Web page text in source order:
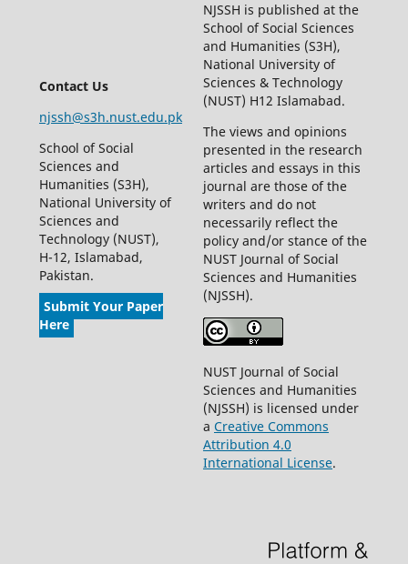
Contact Us
njssh@s3h.nust.edu.pk
School of Social
Sciences and
Humanities (S3H),
National University of
Sciences and
Technology (NUST),
H-12, Islamabad,
Pakistan.
Submit Your Paper
Here
NJSSH is published at the
School of Social Sciences
and Humanities (S3H),
National University of
Sciences & Technology
(NUST) H12 Islamabad.
The views and opinions
presented in the research
articles and essays in this
journal are those of the
writers and do not
necessarily reflect the
policy and/or stance of the
NUST Journal of Social
Sciences and Humanities
(NJSSH).
NUST Journal of Social
Sciences and Humanities
(NJSSH) is licensed under
a Creative Commons
Attribution 4.0
International License.